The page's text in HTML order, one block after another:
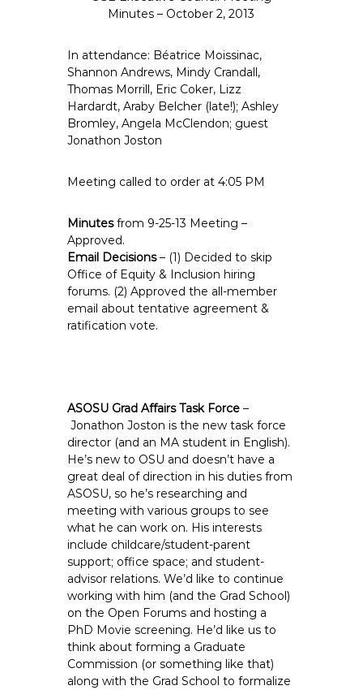
e
m
p
l
o
y
e
s
F
6
0
6
9
Minutes – October 2, 2013
In attendance: Béatrice Moissinac,
Shannon Andrews, Mindy Crandall,
Thomas Morrill, Eric Coker, Lizz
Hardardt, Araby Belcher (late!); Ashley
Bromley, Angela McClendon; guest
Jonathon Joston
Meeting called to order at 4:05 PM
Minutesfrom 9-25-13 Meeting –
Approved.
Email Decisions– (1) Decided to skip
Office of Equity & Inclusion hiring
forums. (2) Approved the all-member
email about tentative agreement &
ratification vote.
ASOSU Grad Affairs Task Force –
Jonathon Joston is the new task force
director (and an MA student in English).
He’s new to OSU and doesn’t have a
great deal of direction in his duties from
ASOSU, so he’s researching and
meeting with various groups to see
what he can work on. His interests
include childcare/student-parent
support; office space; and student-
advisor relations. We’d like to continue
working with him (and the Grad School)
on the Open Forums and hosting a
PhD Movie screening. He’d like us to
think about forming a Graduate
Commission (or something like that)
along with the Grad School to formalize